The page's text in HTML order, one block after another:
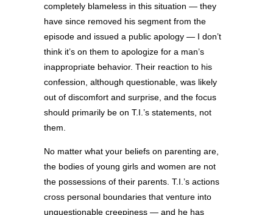
completely blameless in this situation — they
have since removed his segment from the
episode and issued a public apology — I don’t
think it’s on them to apologize for a man’s
inappropriate behavior. Their reaction to his
confession, although questionable, was likely
out of discomfort and surprise, and the focus
should primarily be on T.I.’s statements, not
them.
No matter what your beliefs on parenting are,
the bodies of young girls and women are not
the possessions of their parents. T.I.’s actions
cross personal boundaries that venture into
unquestionable creepiness — and he has